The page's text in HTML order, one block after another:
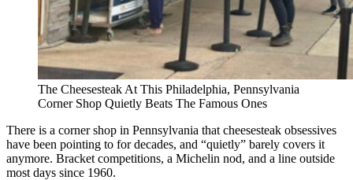
The Cheesesteak At This Philadelphia, Pennsylvania
Corner Shop Quietly Beats The Famous Ones
There is a corner shop in Pennsylvania that cheesesteak obsessives
have been pointing to for decades, and “quietly” barely covers it
anymore. Bracket competitions, a Michelin nod, and a line outside
most days since 1960.